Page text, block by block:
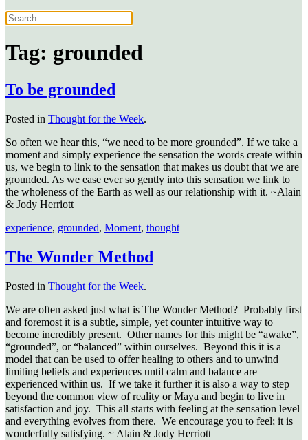
Tag: grounded
To be grounded
Posted in Thought for the Week.
So often we hear this, “we need to be more grounded”. If we take a
moment and simply experience the sensation the words create within
us, we begin to link to the sensation that makes us doubt that we are
grounded. As we ease ever so gently into this sensation we link to
the wholeness of the Earth as well as our relationship with it. ~Alain
& Jody Herriott
experience, grounded, Moment, thought
The Wonder Method
Posted in Thought for the Week.
We are often asked just what is The Wonder Method? Probably first
and foremost it is a subtle, simple, yet counter intuitive way to
become incredibly present. Other names for this might be “awake”,
“grounded”, or “balanced” within ourselves. Beyond this it is a
model that can be used to offer healing to others and to unwind
limiting beliefs and experiences until calm and balance are
experienced within us. If we take it further it is also a way to step
beyond the common view of reality or Maya and begin to live in
satisfaction and joy. This all starts with feeling at the sensation level
and everything evolves from there. We encourage you to feel; it is
wonderfully satisfying. ~ Alain & Jody Herriott